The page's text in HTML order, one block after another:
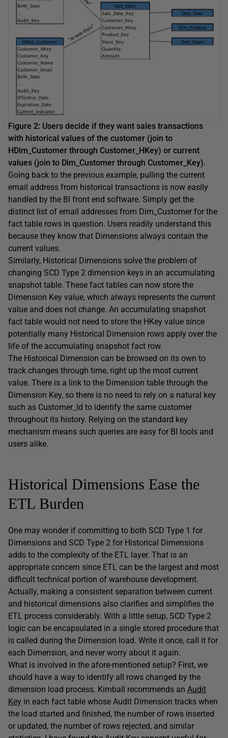
Figure 2: Users decide if they want sales transactions
with historical values of the customer (join to
HDim_Customer through Customer_HKey) or current
values (join to Dim_Customer through Customer_Key).
Going back to the previous example, pulling the current
email address from historical transactions is now easily
handled by the BI front end software. Simply get the
distinct list of email addresses from Dim_Customer for the
fact table rows in question. Users readily understand this
because they know that Dimensions always contain the
current values.
Similarly, Historical Dimensions solve the problem of
changing SCD Type 2 dimension keys in an accumulating
snapshot table. These fact tables can now store the
Dimension Key value, which always represents the current
value and does not change. An accumulating snapshot
fact table would not need to store the HKey value since
potentially many Historical Dimension rows apply over the
life of the accumulating snapshot fact row.
The Historical Dimension can be browsed on its own to
track changes through time, right up the most current
value. There is a link to the Dimension table through the
Dimension Key, so there is no need to rely on a natural key
such as Customer_Id to identify the same customer
throughout its history. Relying on the standard key
mechanism means such queries are easy for BI tools and
users alike.
Historical Dimensions Ease the
ETL Burden
One may wonder if committing to both SCD Type 1 for
Dimensions and SCD Type 2 for Historical Dimensions
adds to the complexity of the ETL layer. That is an
appropriate concern since ETL can be the largest and most
difficult technical portion of warehouse development.
Actually, making a consistent separation between current
and historical dimensions also clarifies and simplifies the
ETL process considerably. With a little setup, SCD Type 2
logic can be encapsulated in a single stored procedure that
is called during the Dimension load. Write it once, call it for
each Dimension, and never worry about it again.
What is involved in the afore-mentioned setup? First, we
should have a way to identify all rows changed by the
dimension load process. Kimball recommends an Audit
Key in each fact table whose Audit Dimension tracks when
the load started and finished, the number of rows inserted
or updated, the number of rows rejected, and similar